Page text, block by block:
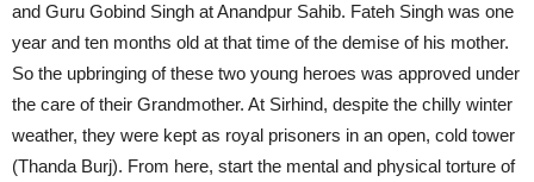
and Guru Gobind Singh at Anandpur Sahib. Fateh Singh was one
year and ten months old at that time of the demise of his mother.
So the upbringing of these two young heroes was approved under
the care of their Grandmother. At Sirhind, despite the chilly winter
weather, they were kept as royal prisoners in an open, cold tower
(Thanda Burj). From here, start the mental and physical torture of